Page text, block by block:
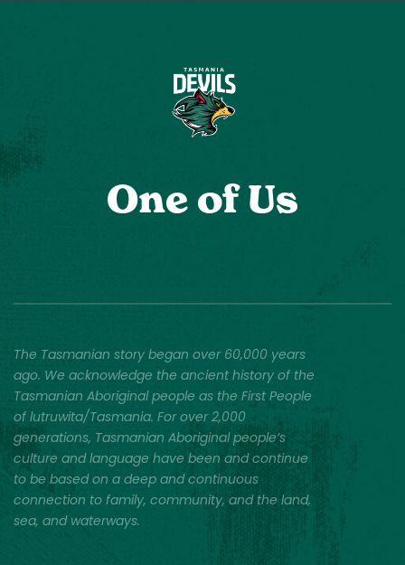
One of Us
The Tasmanian story began over 60,000 years
ago. We acknowledge the ancient history of the
Tasmanian Aboriginal people as the First People
of lutruwita/Tasmania. For over 2,000
generations, Tasmanian Aboriginal people’s
culture and language have been and continue
to be based on a deep and continuous
connection to family, community, and the land,
sea, and waterways.